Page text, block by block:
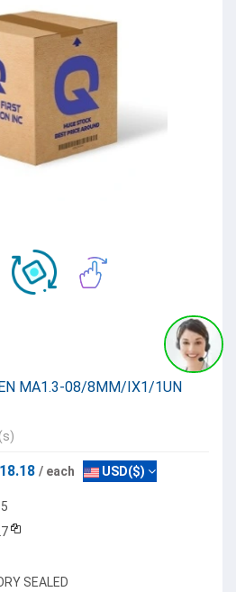
MA1.3-08/8MM/IX1/1UN
/ each USD($)
SEALED